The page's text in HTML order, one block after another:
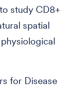
study CD8+
spatial
for Disease